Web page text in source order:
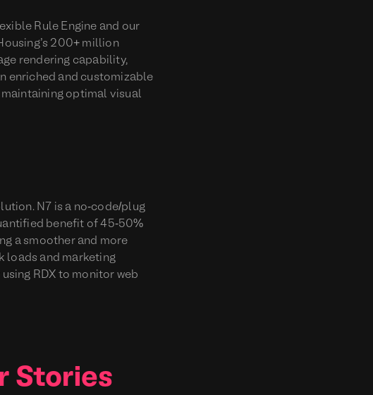
Rule Engine and our
200+ million
rendering capability,
enriched and customizable
maintaining optimal visual
N7 is a no-code/plug
benefit of 45-50%
a smoother and more
loads and marketing
RDX to monitor web
Stories